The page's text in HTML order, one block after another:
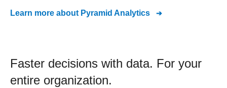
Learn more about Pyramid Analytics
Faster decisions with data. For your
entire organization.